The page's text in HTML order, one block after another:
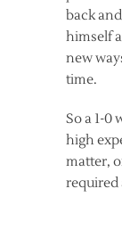
back
himself
new
time.
So a 1-0
high
matter,
required